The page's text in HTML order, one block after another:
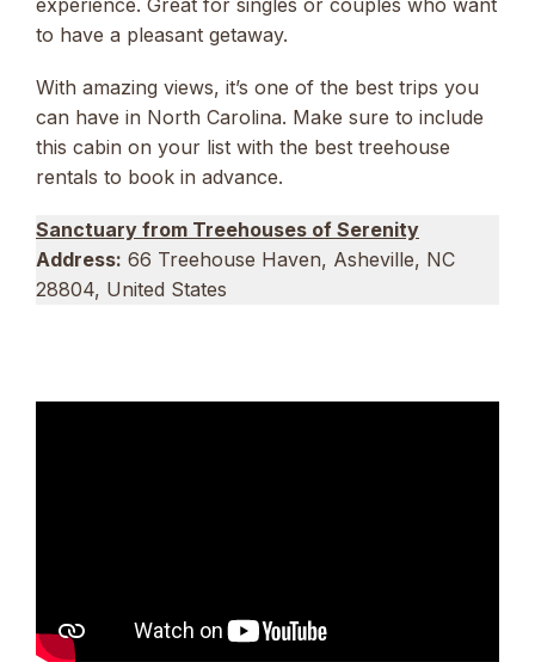
to have a pleasant getaway.
With amazing views, it’s one of the best trips you
can have in North Carolina. Make sure to include
this cabin on your list with the best treehouse
rentals to book in advance.
Sanctuary from Treehouses of Serenity
Address: 66 Treehouse Haven, Asheville, NC
28804, United States